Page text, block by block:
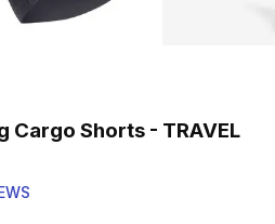
reviews